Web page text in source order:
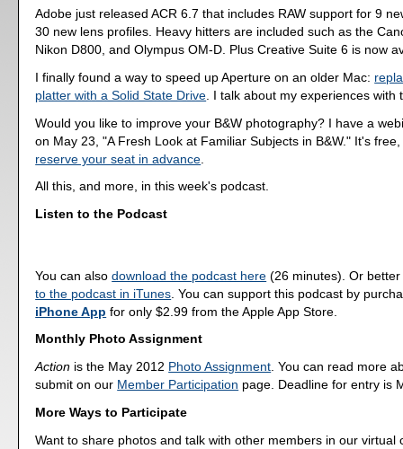
Adobe just released ACR 6.7 that includes RAW support for 9
30 new lens profiles. Heavy hitters are included such as the
Nikon D800, and Olympus OM-D. Plus Creative Suite 6 is now
I finally found a way to speed up Aperture on an older Mac:
platter with a Solid State Drive . I talk about my experiences with
Would you like to improve your B&W photography? I have a
on May 23, "A Fresh Look at Familiar Subjects in B&W." It's
reserve your seat in advance
All this, and more, in this week's podcast.
Listen to the Podcast
You can alsodownload the podcast here (26 minutes). Or
to the podcast in iTunes . You can support this podcast by
iPhone App for only $2.99 from the Apple App Store.
Monthly Photo Assignment
Action is the May 2012 Photo Assignment . You can read more
submit on our Member Participation page. Deadline for entry is
More Ways to Participate
Want to share photos and talk with other members in our virtual